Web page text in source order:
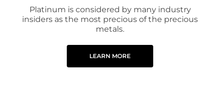
Platinum is considered by many industry
insiders as the most precious of the precious
metals.
LEARN MORE